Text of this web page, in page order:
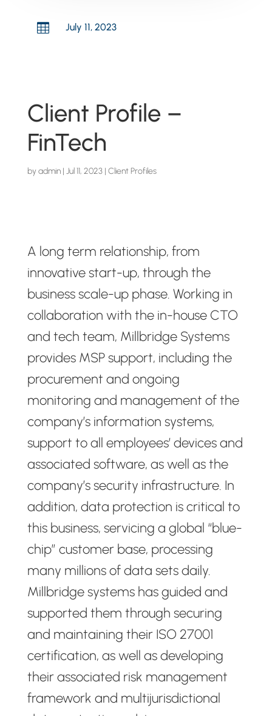
 July 11, 2023
Client Profile –
FinTech
byadmin| Jul 11, 2023| Client Profiles
A long term relationship, from
innovative start-up, through the
business scale-up phase. Working in
collaboration with the in-house CTO
and tech team, Millbridge Systems
provides MSP support, including the
procurement and ongoing
monitoring and management of the
company’s information systems,
support to all employees’ devices and
associated software, as well as the
company’s security infrastructure. In
addition, data protection is critical to
this business, servicing a global “blue-
chip” customer base, processing
many millions of data sets daily.
Millbridge systems has guided and
supported them through securing
and maintaining their ISO 27001
certification, as well as developing
their associated risk management
framework and multijurisdictional